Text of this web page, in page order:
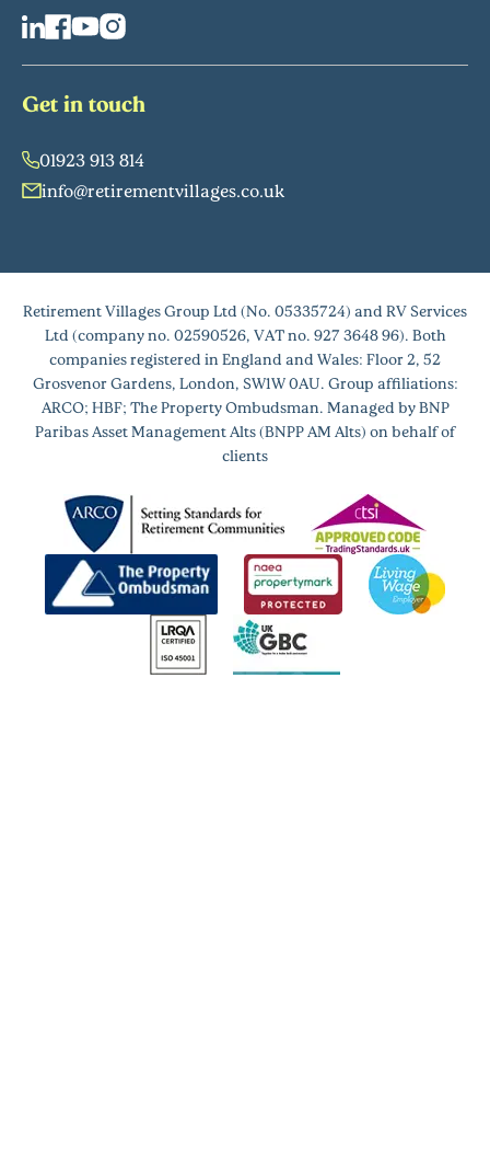
Get in touch
01923 913 814
info@retirementvillages.co.uk
Retirement Villages Group Ltd (No. 05335724) and RV Services
Ltd (company no. 02590526, VAT no. 927 3648 96). Both
companies registered in England and Wales: Floor 2, 52
Grosvenor Gardens, London, SW1W 0AU. Group affiliations:
ARCO; HBF; The Property Ombudsman. Managed by BNP
Paribas Asset Management Alts (BNPP AM Alts) on behalf of
clients